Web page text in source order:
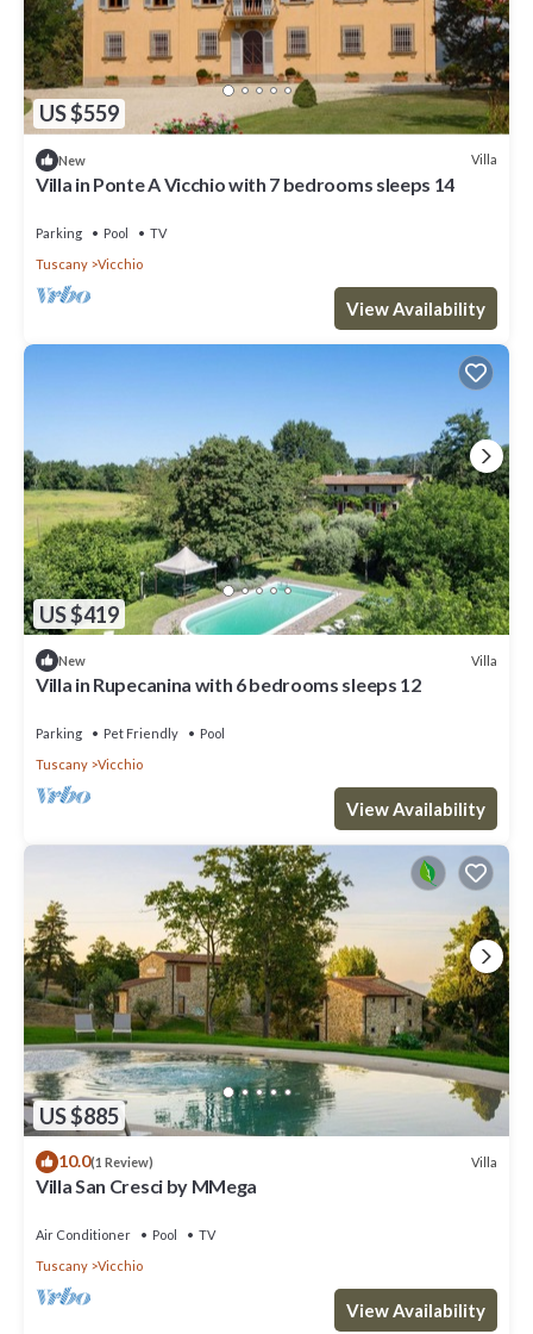
US $559
New Villa
Villa in Ponte A Vicchio with 7 bedrooms sleeps 14
Parking Pool
TV
Tuscany
Vicchio
View Availability
US $419
New Villa
Villa in Rupecanina with 6 bedrooms sleeps 12
Parking Pet Friendly
Pool
Tuscany
Vicchio
View Availability
US $885
10.0(1 Review) Villa
Villa San Cresci by MMega
Air Conditioner Pool
TV
Tuscany
Vicchio
View Availability